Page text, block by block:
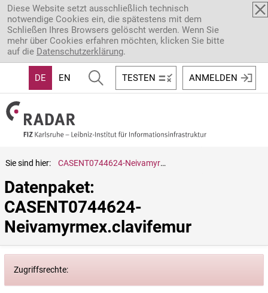
Direkt zum Inhalt
Diese Website setzt ausschließlich technisch
notwendige Cookies ein, die spätestens mit dem
Schließen Ihres Browsers gelöscht werden. Wenn Sie
mehr über Cookies erfahren möchten, klicken Sie bitte
auf die Datenschutzerklärung.
DE EN TESTEN ANMELDEN
Sie sind hier: CASENT0744624-Neivamyrmex.clavifemur
Datenpaket:
CASENT0744624-
Neivamyrmex.clavifemur
Zugriffsrechte: